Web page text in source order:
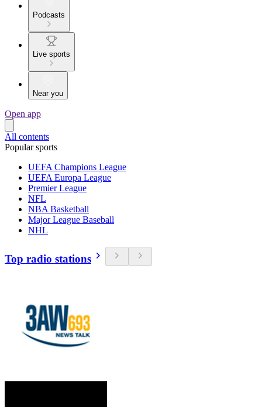
Podcasts
Live sports
Near you
Open app
All contents
Popular sports
UEFA Champions League
UEFA Europa League
Premier League
NFL
NBA Basketball
Major League Baseball
NHL
Top radio stations